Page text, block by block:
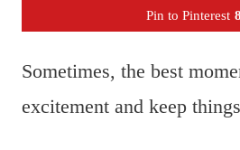
Pin to Pinterest 8
Sometimes, the best
excitement and keep